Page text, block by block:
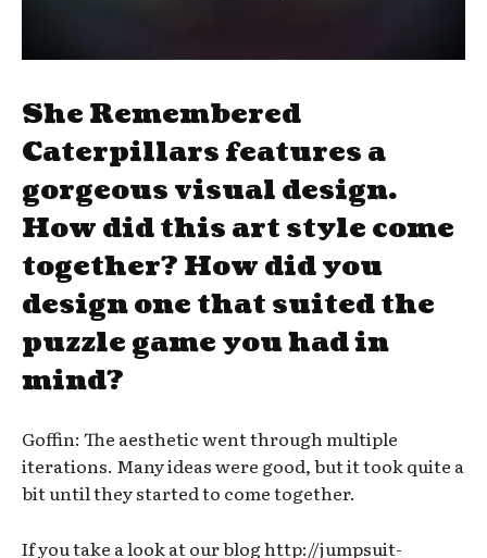
She Remembered
Caterpillars features a
gorgeous visual design.
How did this art style come
together? How did you
design one that suited the
puzzle game you had in
mind?
Goffin: The aesthetic went through multiple
iterations. Many ideas were good, but it took quite a
bit until they started to come together.
If you take a look at our blog http://jumpsuit-